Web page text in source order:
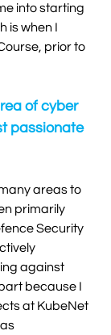
into starting
is when I
prior to
of cyber
passionate
areas to
primarily
Security
against
because I
at KubeNet